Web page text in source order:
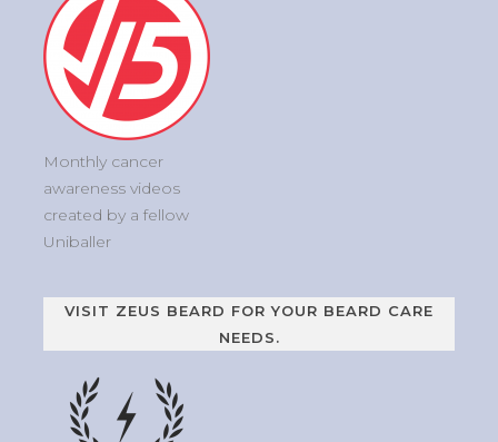
Monthly cancer
awareness videos
created by a fellow
Uniballer
VISIT ZEUS BEARD FOR YOUR BEARD CARE
NEEDS.